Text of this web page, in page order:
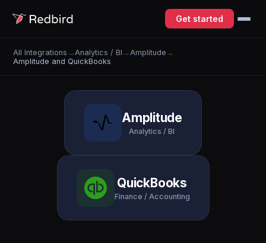
Get started
All Integrations → Analytics / BI → Amplitude →
Amplitude and QuickBooks
Amplitude
Analytics / BI
QuickBooks
Finance / Accounting